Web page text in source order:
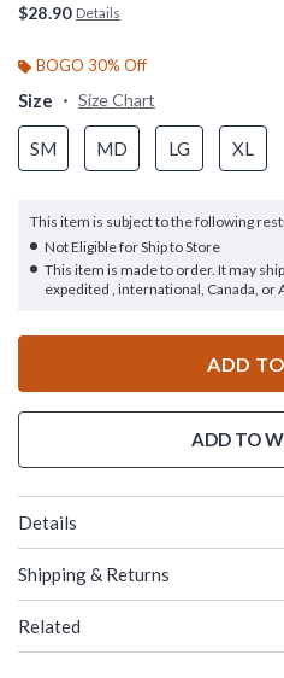
$28.90 Details
BOGO 30% Off
Size Size Chart
SM MD LG XL
This item is subject to the following
Not Eligible for Ship to Store
This item is made to order. It may
expedited , international, Canada, or
ADD
ADD TO
Details
Shipping & Returns
Related